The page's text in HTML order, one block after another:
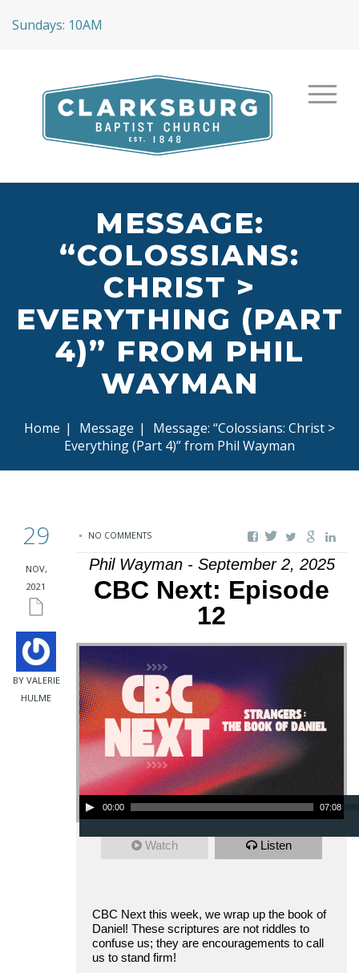
Sundays: 10AM
MESSAGE:
“COLOSSIANS:
CHRIST >
EVERYTHING (PART
4)” FROM PHIL
WAYMAN
Home | Message |
Message: “Colossians: Christ >
Everything (Part 4)” from Phil Wayman
29
NOV,
2021
BY VALERIE
HULME
NO COMMENTS
Phil Wayman - September 2, 2025
CBC Next: Episode
12
Audio Player
00:00 07:08
Watch Listen
CBC Next this week, we wrap up the book of
Daniel! These scriptures are not riddles to
confuse us; they are encouragements to call
us to stand firm!